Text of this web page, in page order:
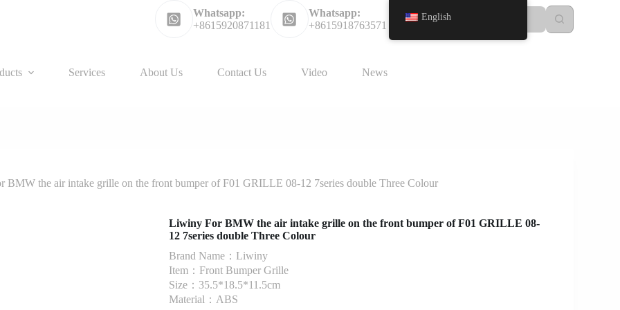
Whatsapp:
+8615920871181
Whatsapp:
+8615918763571
Services About Us Contact Us Video News
BMW the air intake grille on the front bumper of F01 GRILLE 08-12 7series double Three Colour
Liwiny For BMW the air intake grille on the front bumper of F01 GRILLE 08-
12 7series double Three Colour
Brand Name：Liwiny
Item：Front Bumper Grille
Size：35.5*18.5*11.5cm
Material：ABS
English